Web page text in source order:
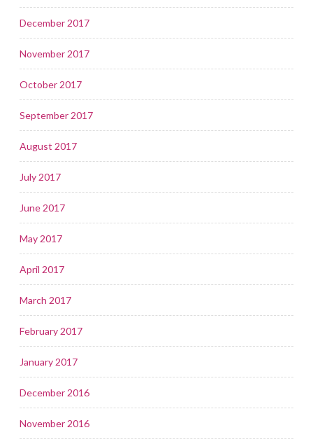
December 2017
November 2017
October 2017
September 2017
August 2017
July 2017
June 2017
May 2017
April 2017
March 2017
February 2017
January 2017
December 2016
November 2016